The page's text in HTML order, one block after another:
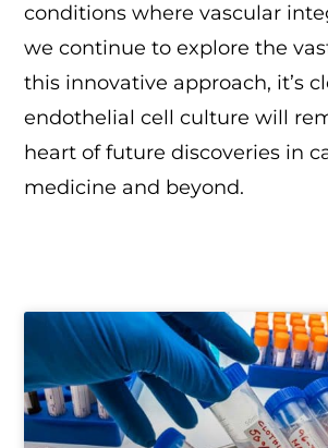
conditions where vascular
we continue to explore the
this innovative approach, it’s
endothelial cell culture will
heart of future discoveries in
medicine and beyond.